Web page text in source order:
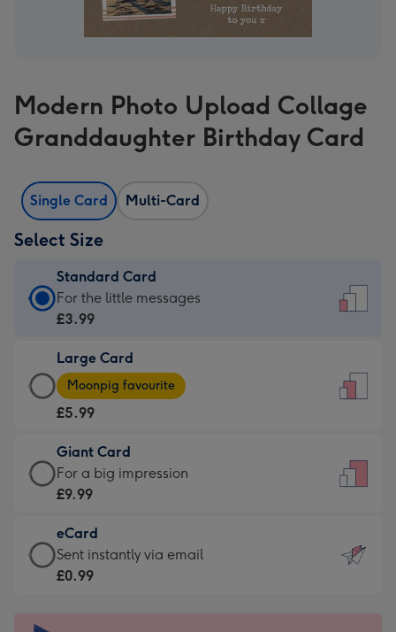
Modern Photo Upload Collage
Granddaughter Birthday Card
Single Card Multi-Card
Select Size
Standard Card
Standard
Card
£3.99
-
For
little
messages
-
132
x
185
For the little messages
£3.99
Large Card
Large
Card
-
£5.99
-
Moonpig
-
Dimensions:
205
Moonpig favourite
£5.99
Giant Card
Giant
Card
£9.99
-
For
For a big impression
£9.99
eCard
eCard
-
Sent instantly via email
£0.99